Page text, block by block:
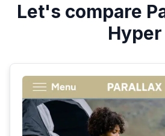
Let's compare
Hyper